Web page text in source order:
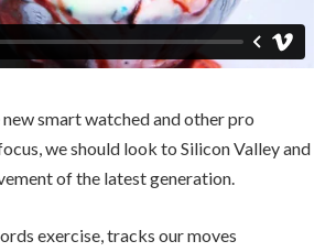
smart watched and other pro
we should look to Silicon Valley and
of the latest generation.
exercise, tracks our moves